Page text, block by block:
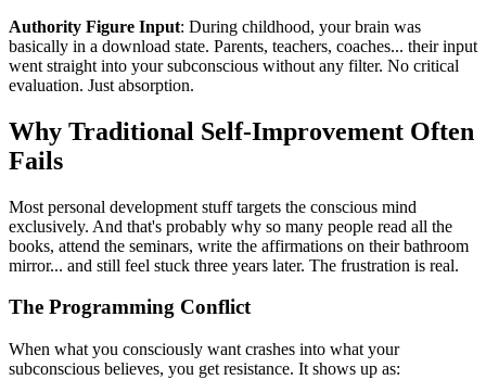
Authority Figure Input: During childhood, your brain was
basically in a download state. Parents, teachers, coaches... their input
went straight into your subconscious without any filter. No critical
evaluation. Just absorption.
Why Traditional Self-Improvement Often
Fails
Most personal development stuff targets the conscious mind
exclusively. And that's probably why so many people read all the
books, attend the seminars, write the affirmations on their bathroom
mirror... and still feel stuck three years later. The frustration is real.
The Programming Conflict
When what you consciously want crashes into what your
subconscious believes, you get resistance. It shows up as: